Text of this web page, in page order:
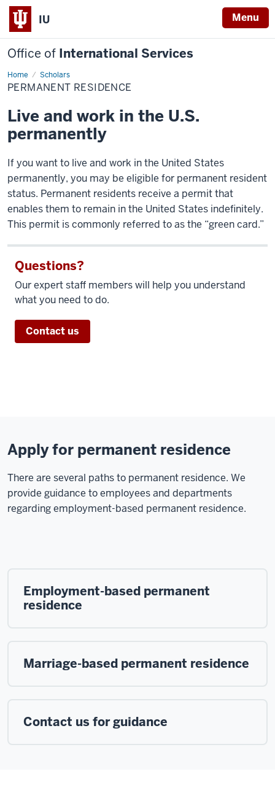
IU Menu
Office of International Services
Home Scholars
Permanent
Residence
PERMANENT RESIDENCE
Live and work in the U.S.
permanently
If you want to live and work in the United States
permanently, you may be eligible for permanent resident
status. Permanent residents receive a permit that
enables them to remain in the United States indefinitely.
This permit is commonly referred to as the “green card.”
Questions?
Our expert staff members will help you understand
what you need to do.
Contact us
Apply for permanent residence
There are several paths to permanent residence. We
provide guidance to employees and departments
regarding employment-based permanent residence.
Employment-based permanent
residence
Marriage-based permanent residence
Contact us for guidance